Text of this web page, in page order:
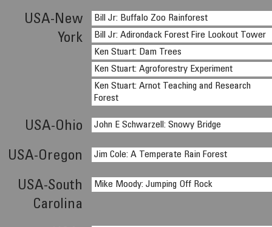
USA-New
York
Bill Jr: Buffalo Zoo Rainforest
Bill Jr: Adirondack Forest Fire Lookout Tower
Ken Stuart: Dam Trees
Ken Stuart: Agroforestry Experiment
Ken Stuart: Arnot Teaching and Research
Forest
USA-Ohio John E Schwarzell: Snowy Bridge
USA-Oregon Jim Cole: A Temperate Rain Forest
USA-South
Carolina
Mike Moody: Jumping Off Rock